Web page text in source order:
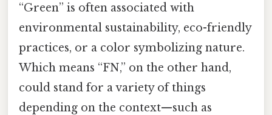
“Green” is often associated with
environmental sustainability, eco-friendly
practices, or a color symbolizing nature.
Which means “FN,” on the other hand,
could stand for a variety of things
depending on the context—such as